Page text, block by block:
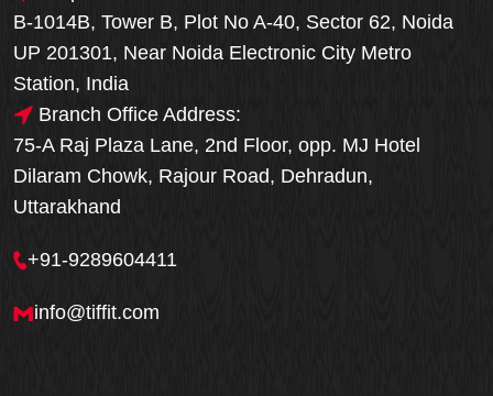
B-1014B, Tower B, Plot No A-40, Sector 62, Noida
UP 201301, Near Noida Electronic City Metro
Station, India
Branch Office Address:
75-A Raj Plaza Lane, 2nd Floor, opp. MJ Hotel
Dilaram Chowk, Rajour Road, Dehradun,
Uttarakhand
+91-9289604411
info@tiffit.com